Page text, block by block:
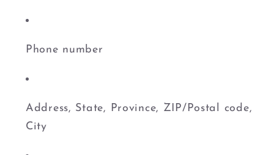
Phone number
Address, State, Province, ZIP/Postal code,
City